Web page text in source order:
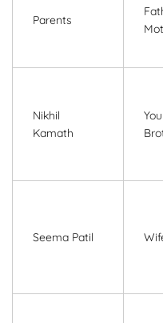
Parents
Nikhil
Kamath
Seema Patil